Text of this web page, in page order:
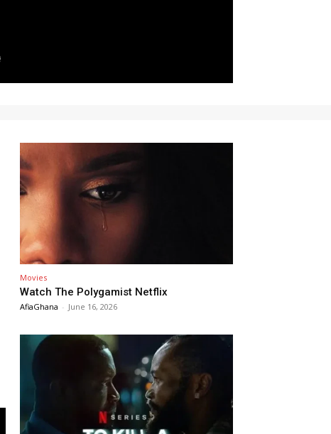
Movies
Watch The Polygamist Netflix
AfiaGhana - June 16, 2026